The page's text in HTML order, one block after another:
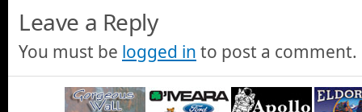
Leave a Reply
You must be logged in to post a comment.